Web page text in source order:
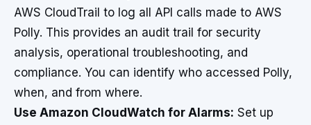
AWS CloudTrail to log all API calls made to AWS
Polly. This provides an audit trail for security
analysis, operational troubleshooting, and
compliance. You can identify who accessed Polly,
when, and from where.
Use Amazon CloudWatch for Alarms: Set up